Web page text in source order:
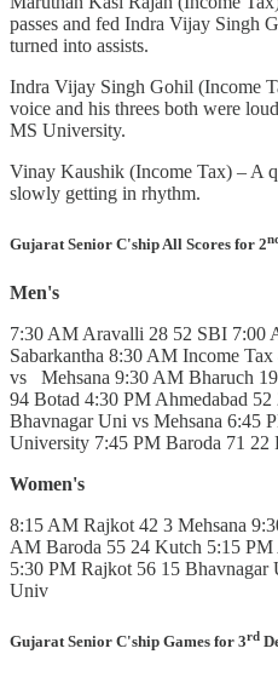
passes and fed Indra Vijay Singh
turned into assists.
Indra Vijay Singh Gohil (Income
voice and his threes both were
MS University.
Vinay Kaushik (Income Tax) – A
slowly getting in rhythm.
Gujarat Senior C'ship All Scores for 2
Men's
7:30 AM Aravalli 28 52 SBI 7:00
Sabarkantha 8:30 AM Income
vs Mehsana 9:30 AM Bharuch
94 Botad 4:30 PM Ahmedabad
Bhavnagar Uni vs Mehsana 6:45
University 7:45 PM Baroda 71 22
Women's
8:15 AM Rajkot 42 3 Mehsana
AM Baroda 55 24 Kutch 5:15 PM
5:30 PM Rajkot 56 15
Univ
Gujarat Senior C'ship Games for 3rd